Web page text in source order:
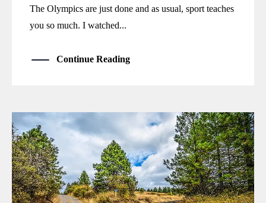
The Olympics are just done and as usual, sport teaches
you so much. I watched...
Continue Reading